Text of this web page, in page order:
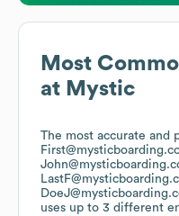
Most
at Mystic
The most accurate and
uses up to 3 different